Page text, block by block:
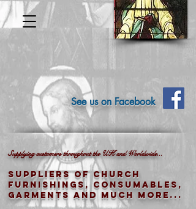
See us on Facebook
Supplying customers throughout the UK and Worldwide...
Suppliers of church
furnishings, consumables,
garments and much more...